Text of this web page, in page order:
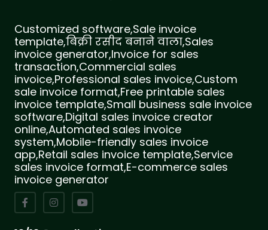
Customized software,Sale invoice
template,बिक्री रसीद बनाने वाला,Sales
invoice generator,Invoice for sales
transaction,Commercial sales
invoice,Professional sales invoice,Custom
sale invoice format,Free printable sales
invoice template,Small business sale invoice
software,Digital sales invoice creator
online,Automated sales invoice
system,Mobile-friendly sales invoice
app,Retail sales invoice template,Service
sales invoice format,E-commerce sales
invoice generator